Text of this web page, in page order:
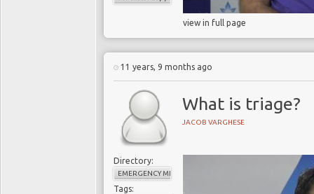
view in full page
11 years, 9 months ago
What is triage?
JACOB VARGHESE
Directory:
EMERGENCY MEDICINE
Tags: